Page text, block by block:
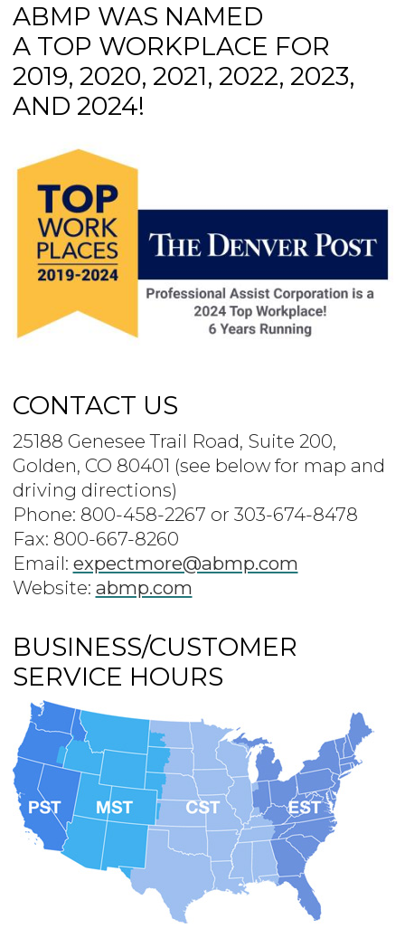
ABMP WAS NAMED
A TOP WORKPLACE FOR
2019, 2020, 2021, 2022, 2023,
AND 2024!
CONTACT US
25188 Genesee Trail Road, Suite 200,
Golden, CO 80401 (see below for map and
driving directions)
Phone: 800-458-2267 or 303-674-8478
Fax: 800-667-8260
Email: expectmore@abmp.com
Website: abmp.com
BUSINESS/CUSTOMER
SERVICE HOURS